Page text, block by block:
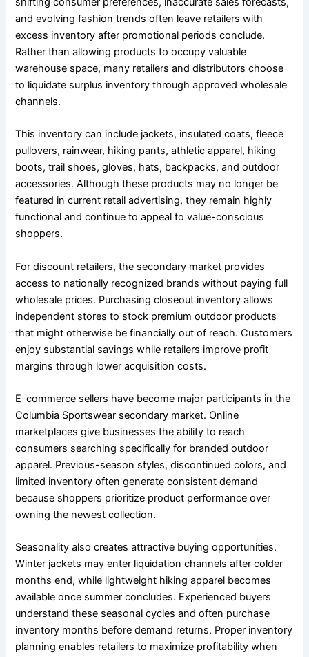
and evolving fashion trends often leave retailers with
excess inventory after promotional periods conclude.
Rather than allowing products to occupy valuable
warehouse space, many retailers and distributors choose
to liquidate surplus inventory through approved wholesale
channels.
This inventory can include jackets, insulated coats, fleece
pullovers, rainwear, hiking pants, athletic apparel, hiking
boots, trail shoes, gloves, hats, backpacks, and outdoor
accessories. Although these products may no longer be
featured in current retail advertising, they remain highly
functional and continue to appeal to value-conscious
shoppers.
For discount retailers, the secondary market provides
access to nationally recognized brands without paying full
wholesale prices. Purchasing closeout inventory allows
independent stores to stock premium outdoor products
that might otherwise be financially out of reach. Customers
enjoy substantial savings while retailers improve profit
margins through lower acquisition costs.
E-commerce sellers have become major participants in the
Columbia Sportswear secondary market. Online
marketplaces give businesses the ability to reach
consumers searching specifically for branded outdoor
apparel. Previous-season styles, discontinued colors, and
limited inventory often generate consistent demand
because shoppers prioritize product performance over
owning the newest collection.
Seasonality also creates attractive buying opportunities.
Winter jackets may enter liquidation channels after colder
months end, while lightweight hiking apparel becomes
available once summer concludes. Experienced buyers
understand these seasonal cycles and often purchase
inventory months before demand returns. Proper inventory
planning enables retailers to maximize profitability when